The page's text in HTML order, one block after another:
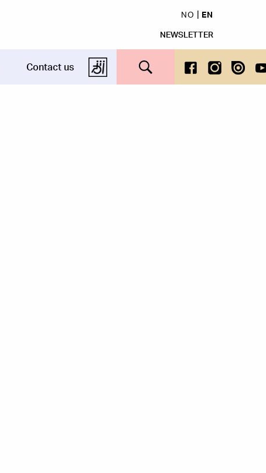
NO
EN
NEWSLETTER
Contact us Search this site